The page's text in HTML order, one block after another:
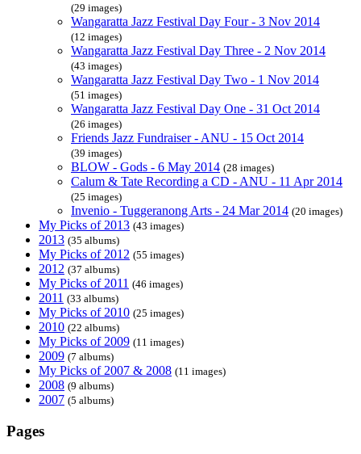
(29 images)
Wangaratta Jazz Festival Day Four - 3 Nov 2014
(12 images)
Wangaratta Jazz Festival Day Three - 2 Nov 2014
(43 images)
Wangaratta Jazz Festival Day Two - 1 Nov 2014
(51 images)
Wangaratta Jazz Festival Day One - 31 Oct 2014
(26 images)
Friends Jazz Fundraiser - ANU - 15 Oct 2014
(39 images)
BLOW - Gods - 6 May 2014 (28 images)
Calum & Tate Recording a CD - ANU - 11 Apr 2014
(25 images)
Invenio - Tuggeranong Arts - 24 Mar 2014 (20 images)
My Picks of 2013 (43 images)
2013 (35 albums)
My Picks of 2012 (55 images)
2012 (37 albums)
My Picks of 2011 (46 images)
2011 (33 albums)
My Picks of 2010 (25 images)
2010 (22 albums)
My Picks of 2009 (11 images)
2009 (7 albums)
My Picks of 2007 & 2008 (11 images)
2008 (9 albums)
2007 (5 albums)
Pages